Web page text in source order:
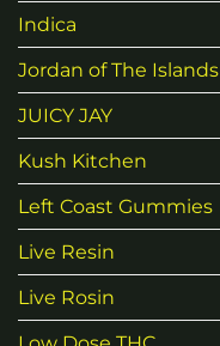
Indica
Jordan of The Islands
JUICY JAY
Kush Kitchen
Left Coast Gummies
Live Resin
Live Rosin